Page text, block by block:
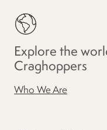
Explore the
Craghoppers
Who We Are